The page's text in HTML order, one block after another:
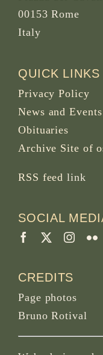
00153 Rome
Italy
QUICK LINKS
Privacy Policy
News and Events
Obituaries
Archive Site of
RSS feed link
SOCIAL
CREDITS
Page photos
Bruno Rotival